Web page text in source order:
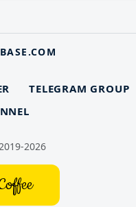
TELEGRAM GROUP
2026